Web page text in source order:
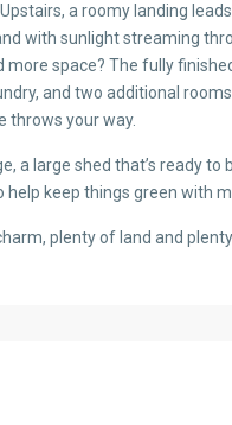
a roomy landing
with sunlight streaming
more space? The fully
and two additional
throws your way.
a large shed that’s ready
keep things green with
plenty of land and